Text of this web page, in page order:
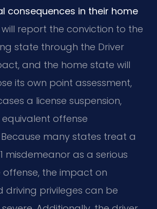
consequences in their home
will report the conviction to the
state through the Driver
and the home state will
its own point assessment,
a license suspension,
offense
many states treat a
misdemeanor as a serious
offense, the impact on
driving privileges can be